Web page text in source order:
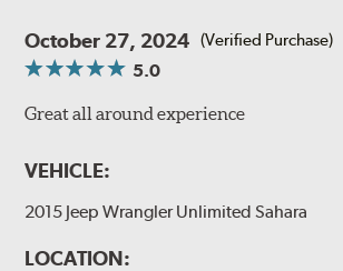
October 27, 2024 (Verified Purchase)
5.0
Great all around experience
VEHICLE:
2015 Jeep Wrangler Unlimited Sahara
LOCATION: